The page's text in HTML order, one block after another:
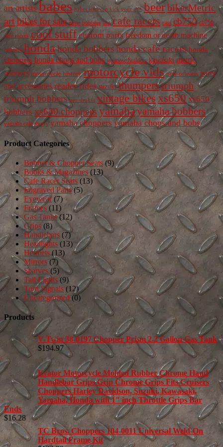
art artists babes babes who can kick your a** beerbikerMetric
art bikes for sale bmw bobbers bsa cafe racers cars cb750 cb750
cafe racers cool stuff custom parts freedom or death machine
helmets hondahonda bobbershonda cafe racers honda
choppers honda chops and bobs japanese builders kawasaki metric
bobbers motorcycle history motorcycle vids new orleans parts
and accessories reader rides suzuki thumperstriumph
triumph bobbers two strokes vintage bikes xs650 xs650
bobbers xs650 choppers yamahayamaha bobbers
yamaha cafe racers yamaha choppers yamaha chops and bobs
Product Categories
Bobber & Chopper Seats (9)
Books & Magazines (13)
Cafe Racer Seats (13)
Engraved Parts (5)
Eyewear (7)
Frames (11)
Gas Tanks (12)
Grips (8)
Handlebars (7)
Headlights (13)
Helmets (13)
Mirrors (7)
Scarves (5)
Tail Lights (9)
Turn Signals (12)
Uncategorized (0)
Products
V-Twin 38-0197 Chopper Prism 2.2 Gallon Gas Tank
$194.97
Krator Motorcycle Molded Rubber Chrome Hand
Handlebar Grips Grip Chrome Grips Fits Cruisers
Choppers Harley Davidson, Suzuki, Kawasaki,
Yamaha, Honda with 1" inch Throttle Grips Bar
Ends
$16.28
TC Bros. Choppers 104-0011 Universal Weld-On
Hardtail Frame Kit